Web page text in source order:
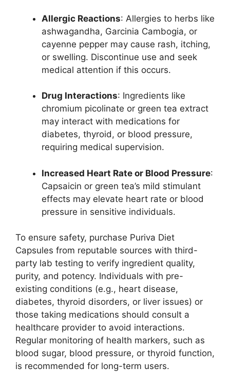
Allergic Reactions: Allergies to herbs like
ashwagandha, Garcinia Cambogia, or
cayenne pepper may cause rash, itching,
or swelling. Discontinue use and seek
medical attention if this occurs.
Drug Interactions: Ingredients like
chromium picolinate or green tea extract
may interact with medications for
diabetes, thyroid, or blood pressure,
requiring medical supervision.
Increased Heart Rate or Blood Pressure:
Capsaicin or green tea’s mild stimulant
effects may elevate heart rate or blood
pressure in sensitive individuals.
To ensure safety, purchase Puriva Diet
Capsules from reputable sources with third-
party lab testing to verify ingredient quality,
purity, and potency. Individuals with pre-
existing conditions (e.g., heart disease,
diabetes, thyroid disorders, or liver issues) or
those taking medications should consult a
healthcare provider to avoid interactions.
Regular monitoring of health markers, such as
blood sugar, blood pressure, or thyroid function,
is recommended for long-term users.